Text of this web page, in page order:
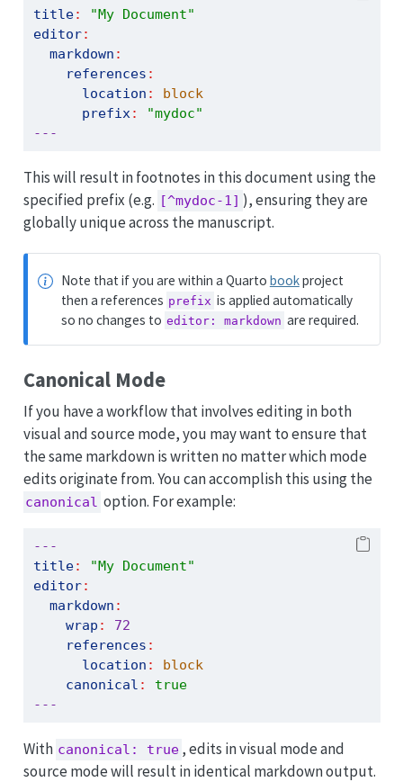
title:
"My Document"
editor:
markdown :
references :
location :
block
prefix :
"mydoc"
---
This will result in footnotes in this document using the
specified prefix (e.g. [^mydoc-1] ), ensuring they are
globally unique across the manuscript.
Note that if you are within a Quarto bookproject
then a references prefix is applied automatically
so no changes to editor: markdown are required.
Canonical Mode
If you have a workflow that involves editing in both
visual and source mode, you may want to ensure that
the same markdown is written no matter which mode
edits originate from. You can accomplish this using the
canonical option. For example:
---
title:
"My Document"
editor:
markdown :
wrap :
72
references :
location :
block
canonical :
true
---
With canonical: true , edits in visual mode and
source mode will result in identical markdown output.